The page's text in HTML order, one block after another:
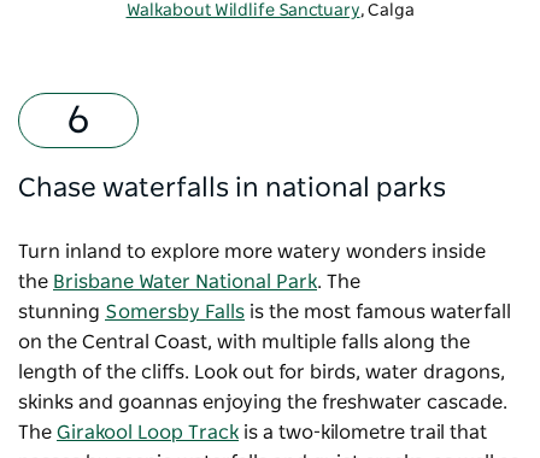
Walkabout Wildlife Sanctuary, Calga
Chase waterfalls in national parks
Turn inland to explore more watery wonders inside
the Brisbane Water National Park. The
stunning Somersby Falls is the most famous waterfall
on the Central Coast, with multiple falls along the
length of the cliffs. Look out for birds, water dragons,
skinks and goannas enjoying the freshwater cascade.
The Girakool Loop Track is a two-kilometre trail that